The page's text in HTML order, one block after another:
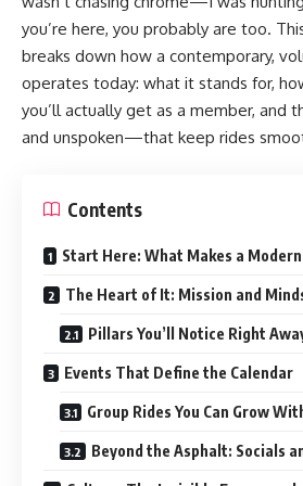
you’re here, you probably are too.
breaks down how a contemporary,
operates today: what it stands for,
you’ll actually get as a member, and
and unspoken—that keep rides
Contents
Start Here: What Makes a
The Heart of It: Mission and
Pillars You’ll Notice Right
Events That Define the Calendar
Group Rides You Can Grow
Beyond the Asphalt: Socials